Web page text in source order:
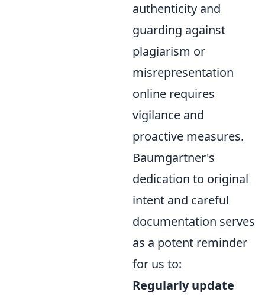
authenticity and
guarding against
plagiarism or
misrepresentation
online requires
vigilance and
proactive measures.
Baumgartner's
dedication to original
intent and careful
documentation serves
as a potent reminder
for us to:
Regularly update